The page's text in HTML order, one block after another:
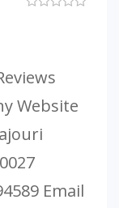
Website
Email